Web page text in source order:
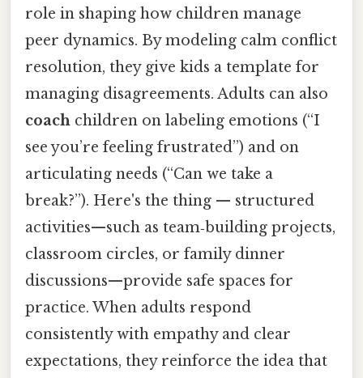
role in shaping how children manage
peer dynamics. By modeling calm conflict
resolution, they give kids a template for
managing disagreements. Adults can also
coach children on labeling emotions (“I
see you’re feeling frustrated”) and on
articulating needs (“Can we take a
break?”). Here's the thing — structured
activities—such as team‑building projects,
classroom circles, or family dinner
discussions—provide safe spaces for
practice. When adults respond
consistently with empathy and clear
expectations, they reinforce the idea that